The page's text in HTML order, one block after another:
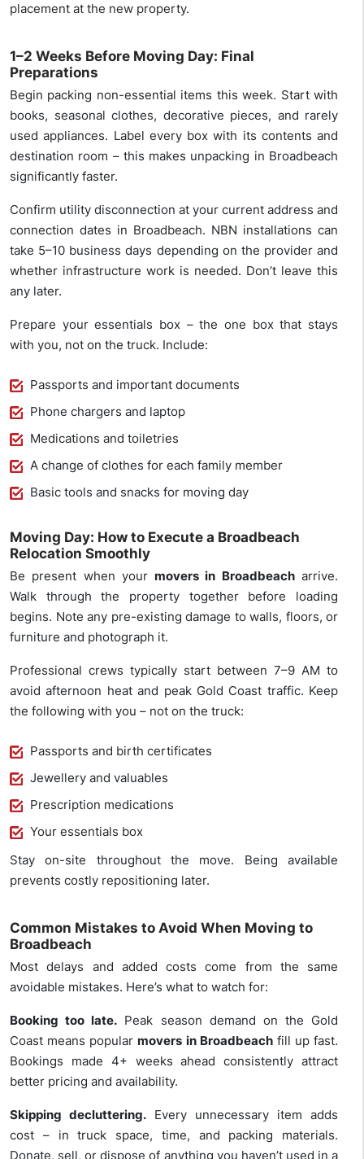
placement at the new property.
1–2 Weeks Before Moving Day: Final
Preparations
Begin packing non-essential items this week. Start with
books, seasonal clothes, decorative pieces, and rarely
used appliances. Label every box with its contents and
destination room – this makes unpacking in Broadbeach
significantly faster.
Confirm utility disconnection at your current address and
connection dates in Broadbeach. NBN installations can
take 5–10 business days depending on the provider and
whether infrastructure work is needed. Don’t leave this
any later.
Prepare your essentials box – the one box that stays
with you, not on the truck. Include:
Passports and important documents
Phone chargers and laptop
Medications and toiletries
A change of clothes for each family member
Basic tools and snacks for moving day
Moving Day: How to Execute a Broadbeach
Relocation Smoothly
Be present when your movers in Broadbeacharrive.
Walk through the property together before loading
begins. Note any pre-existing damage to walls, floors, or
furniture and photograph it.
Professional crews typically start between 7–9 AM to
avoid afternoon heat and peak Gold Coast traffic. Keep
the following with you – not on the truck:
Passports and birth certificates
Jewellery and valuables
Prescription medications
Your essentials box
Stay on-site throughout the move. Being available
prevents costly repositioning later.
Common Mistakes to Avoid When Moving to
Broadbeach
Most delays and added costs come from the same
avoidable mistakes. Here’s what to watch for:
Booking too late. Peak season demand on the Gold
Coast means popular movers in Broadbeachfill up fast.
Bookings made 4+ weeks ahead consistently attract
better pricing and availability.
Skipping decluttering. Every unnecessary item adds
cost – in truck space, time, and packing materials.
Donate, sell, or dispose of anything you haven’t used in a